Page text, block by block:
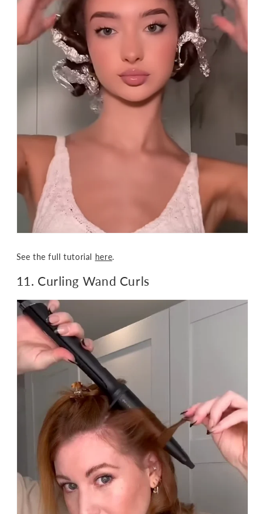
See the full tutorial here.
11. Curling Wand Curls